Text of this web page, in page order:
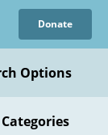
Donate
Options